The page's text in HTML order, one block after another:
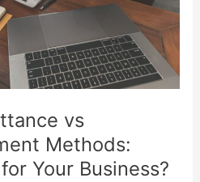
vs
Methods:
Your Business?